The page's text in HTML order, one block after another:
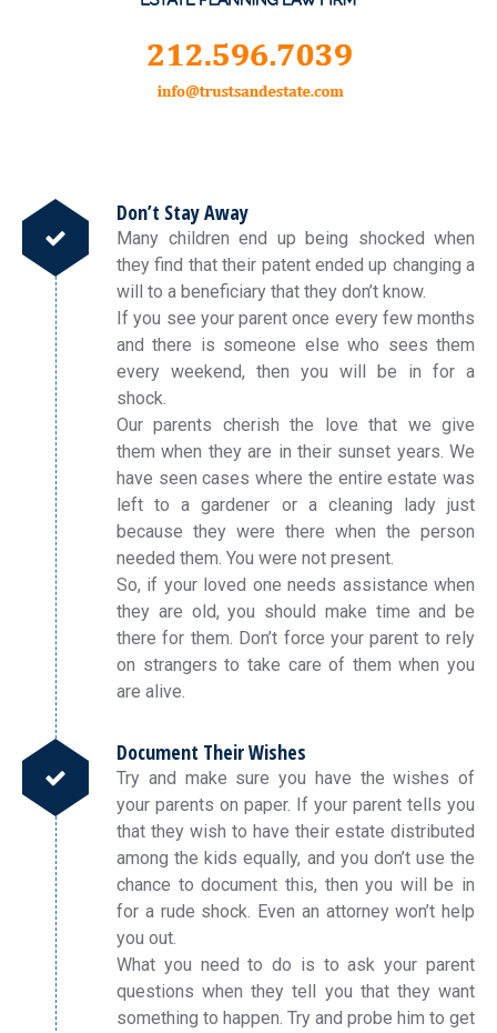
Don’t Stay Away
Many children end up being shocked when
they find that their patent ended up changing a
will to a beneficiary that they don’t know.
If you see your parent once every few months
and there is someone else who sees them
every weekend, then you will be in for a
shock.
Our parents cherish the love that we give
them when they are in their sunset years. We
have seen cases where the entire estate was
left to a gardener or a cleaning lady just
because they were there when the person
needed them. You were not present.
So, if your loved one needs assistance when
they are old, you should make time and be
there for them. Don’t force your parent to rely
on strangers to take care of them when you
are alive.
Document Their Wishes
Try and make sure you have the wishes of
your parents on paper. If your parent tells you
that they wish to have their estate distributed
among the kids equally, and you don’t use the
chance to document this, then you will be in
for a rude shock. Even an attorney won’t help
you out.
What you need to do is to ask your parent
questions when they tell you that they want
something to happen. Try and probe him to get